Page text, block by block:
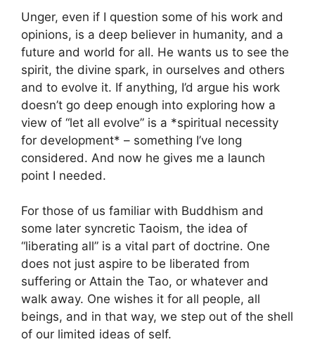
Unger, even if I question some of his work and
opinions, is a deep believer in humanity, and a
future and world for all. He wants us to see the
spirit, the divine spark, in ourselves and others
and to evolve it. If anything, I’d argue his work
doesn’t go deep enough into exploring how a
view of “let all evolve” is a *spiritual necessity
for development* – something I’ve long
considered. And now he gives me a launch
point I needed.
For those of us familiar with Buddhism and
some later syncretic Taoism, the idea of
“liberating all” is a vital part of doctrine. One
does not just aspire to be liberated from
suffering or Attain the Tao, or whatever and
walk away. One wishes it for all people, all
beings, and in that way, we step out of the shell
of our limited ideas of self.